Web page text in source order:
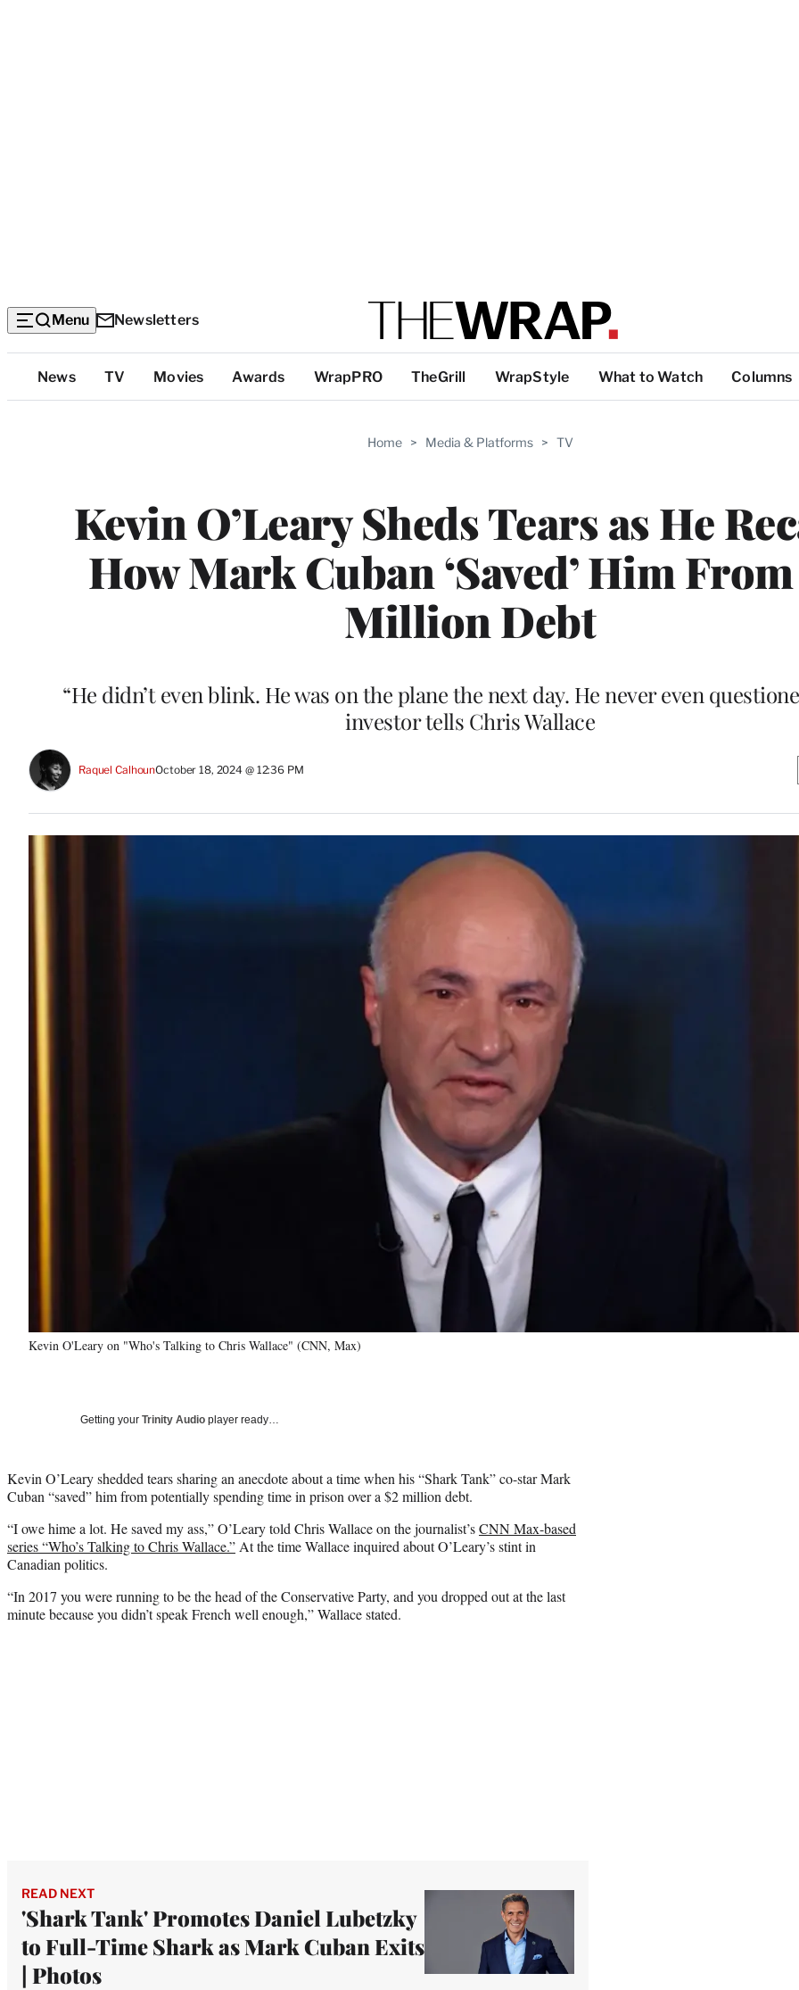
Menu Newsletters
Top
Categories
News TV Movies Awards WrapPRO TheGrill WrapStyle What to Watch Columns
Home > Media & Platforms > TV
Kevin O’Leary Sheds Tears as He
How Mark Cuban ‘Saved’ Him
Million Debt
“He didn’t even blink. He was on the plane the next day. He never even
investor tells Chris Wallace
Raquel CalhounOctober 18, 2024 @ 12:36 PM
Kevin O'Leary on "Who's Talking to Chris Wallace" (CNN, Max)
Getting your Trinity Audio player ready…
Kevin O’Leary shedded tears sharing an anecdote about a time when his “Shark Tank” co-star Mark
Cuban “saved” him from potentially spending time in prison over a $2 million debt.
“I owe hime a lot. He saved my ass,” O’Leary told Chris Wallace on the journalist’sCNN Max-based
series “Who’s Talking to Chris Wallace.” At the time Wallace inquired about O’Leary’s stint in
Canadian politics.
“In 2017 you were running to be the head of the Conservative Party, and you dropped out at the last
minute because you didn’t speak French well enough,” Wallace stated.
READ NEXT
'Shark Tank' Promotes Daniel Lubetzky
to Full-Time Shark as Mark Cuban Exits
| Photos